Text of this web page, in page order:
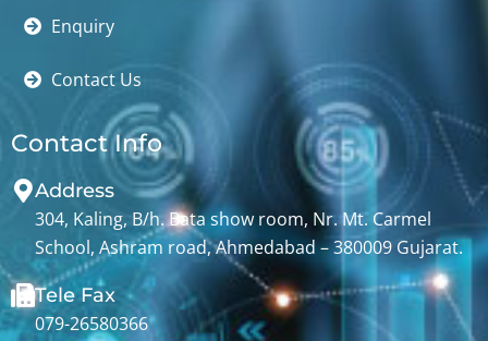
Enquiry
Contact Us
Contact Info
Address
304, Kaling, B/h. Bata show room, Nr. Mt. Carmel
School, Ashram road, Ahmedabad – 380009 Gujarat.
Tele Fax
079-26580366